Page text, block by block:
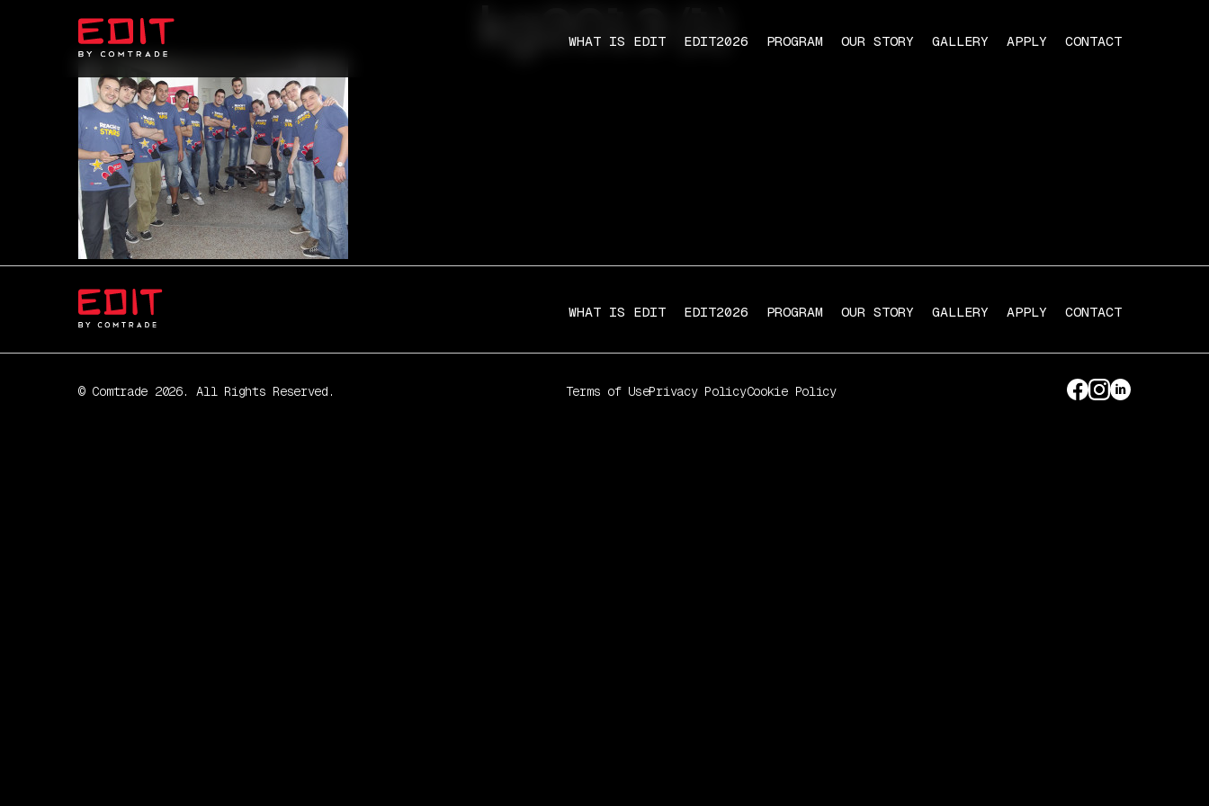
WHAT IS EDIT EDIT2026 PROGRAM OUR STORY GALLERY APPLY CONTACT
kg2013 (1)
WHAT IS EDIT EDIT2026 PROGRAM OUR STORY GALLERY APPLY CONTACT
© Comtrade 2026. All Rights Reserved. Terms of UsePrivacy PolicyCookie Policy